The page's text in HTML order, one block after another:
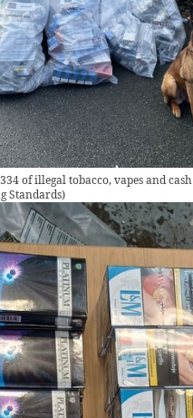
of illegal tobacco, vapes and
Standards)